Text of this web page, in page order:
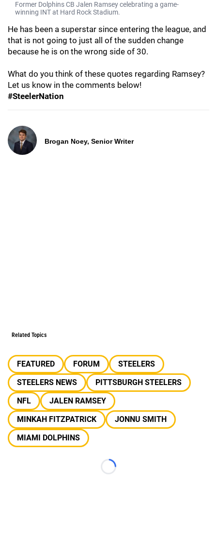
Former Dolphins CB Jalen Ramsey celebrating a game-
winning INT at Hard Rock Stadium.
He has been a superstar since entering the league, and
that is not going to just all of the sudden change
because he is on the wrong side of 30.
What do you think of these quotes regarding Ramsey?
Let us know in the comments below!
#SteelerNation
Brogan Noey, Senior Writer
Related Topics
FEATURED FORUM
STEELERS
STEELERS NEWS
PITTSBURGH STEELERS
NFL
JALEN RAMSEY
MINKAH FITZPATRICK
JONNU SMITH
MIAMI DOLPHINS
Loading...